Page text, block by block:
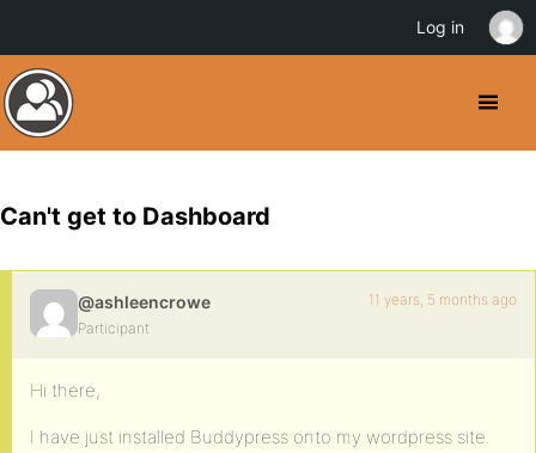
Can't get to Dashboard
@ashleencrowe
Participant
11 years, 5 months ago
Hi there,
I have just installed Buddypress onto my wordpress site.
Log in